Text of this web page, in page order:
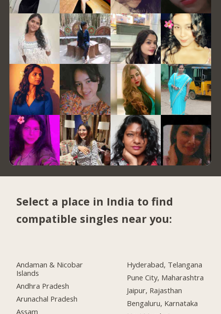
Select a place in India to find
compatible singles near you:
Andaman & Nicobar
Islands
Andhra Pradesh
Arunachal Pradesh
Assam
Hyderabad, Telangana
Pune City, Maharashtra
Jaipur, Rajasthan
Bengaluru, Karnataka